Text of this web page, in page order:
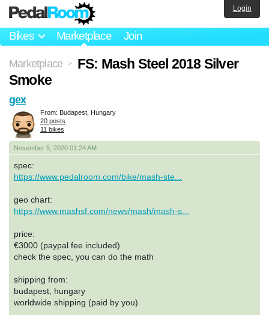
Bikes Marketplace Join
Login
Marketplace >
FS: Mash Steel 2018 Silver
Smoke
November 5, 2020 01:24 AM
spec:
https://www.pedalroom.com/bike/mash-ste...
geo chart:
https://www.mashsf.com/news/mash/mash-s...
price:
€3000 (paypal fee included)
check the spec, you can do the math
shipping from:
budapest, hungary
worldwide shipping (paid by you)
gex
From: Budapest, Hungary
20 posts
11 bikes